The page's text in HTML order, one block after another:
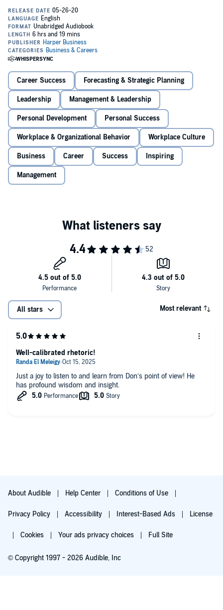
even a dazzling vision of the future. It can give us courage and
bolster our determination when facing adversity. But if that self-
assurance leads us to pursue impossible goals, it can waste time,
money, and energy. Self-help books and motivational speakers tell
us that the more confident we are, the better. But this way of
thinking can lead to enormous trouble.
Decades of research demonstrates that we often have an over-
inflated sense of self and are rarely as good as we believe.
and economic studies to explain exactly what confidence is, when it
can be helpful, and when it can be destructive in our lives.
Confidence is an attitude that takes into account both personal
feelings and the facts. Don Moore identifies the ways confidence
behaves in real life and raises thought-provoking questions. How
optimistic should you be about an uncertain future? What justifies
your confidence in something amorphous and subjective like your
attractiveness or sense of humor?
Moore reminds us that the key to success is to avoid being both
over- and under-confident. In this essential guide, he shows how to
become perfectly confident—how to strive for and maintain the
well-calibrated, adaptive confidence that can elevate all areas of our
lives.
Career Success Forecasting & Strategic Planning
Leadership Management & Leadership
Personal Development Personal Success
Workplace & Organizational Behavior Workplace Culture
Business Career Success Inspiring
Management
All stars Most relevant
Just a joy to listen to and learn from Don’s point of view! He
has profound wisdom and insight.
Well-calibrated rhetoric!
About Audible Help Center Conditions of Use
Privacy Policy Accessibility Interest-Based Ads License
Cookies Your ads privacy choices Full Site
© Copyright 1997 - 2026 Audible, Inc